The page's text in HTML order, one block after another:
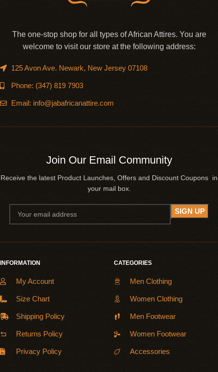
The one-stop shop for all types of African Attires. You are
welcome to visit our store at the following address:
125 Avon Ave. Newark, New Jersey 07108
Phone: (347) 819 7903
Email: info@jabafricanattire.com
Join Our Email Community
Receive the latest Product Launches, Offers and Discount Coupons in
your mail box.
INFORMATION
My Account
Size Chart
Shipping Policy
Returns Policy
Privacy Policy
CATEGORIES
Men Clothing
Women Clothing
Men Footwear
Women Footwear
Accessories